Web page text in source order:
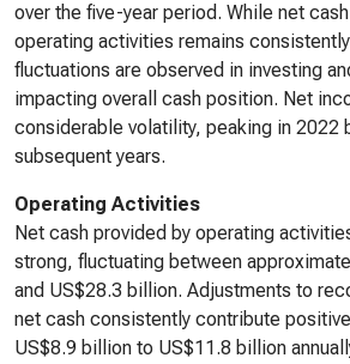
over the five-year period. While net
operating activities remains
fluctuations are observed in investing
impacting overall cash position. Net
considerable volatility, peaking in 2022
subsequent years.
Operating Activities
Net cash provided by operating
strong, fluctuating between
and US$28.3 billion. Adjustments to
net cash consistently contribute
US$8.9 billion to US$11.8 billion